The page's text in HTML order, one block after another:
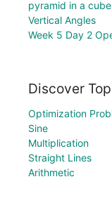
pyramid in a cube
Vertical Angles
Week 5 Day 2
Discover
Optimization
Sine
Multiplication
Straight Lines
Arithmetic